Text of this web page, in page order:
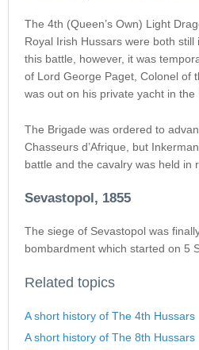
The 4th (Queen’s Own) Light
Royal Irish Hussars were both
this battle, however, it was
of Lord George Paget, Colonel of
was out on his private yacht in the
The Brigade was ordered to
Chasseurs d’Afrique, but
battle and the cavalry was held in
Sevastopol, 1855
The siege of Sevastopol was
bombardment which started on 5
Related topics
A short history of The 4th Hussars
A short history of The 8th Hussars